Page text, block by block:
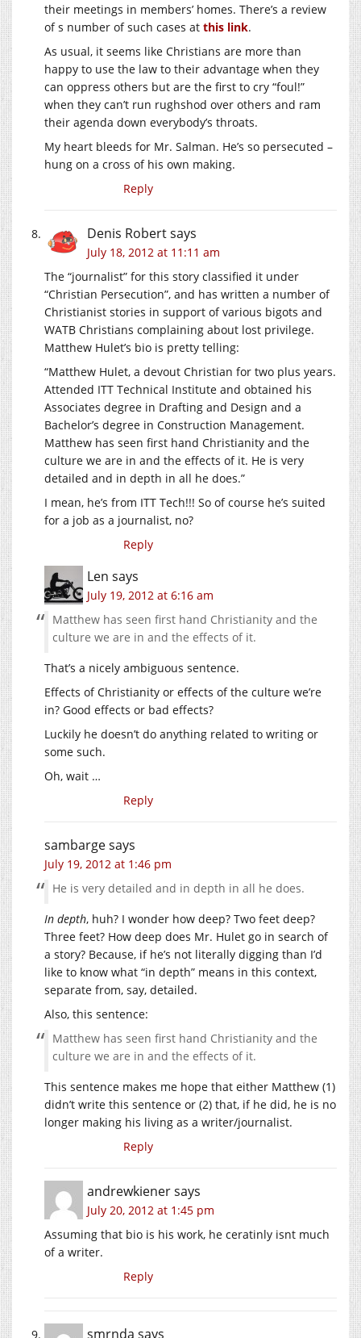
their meetings in members’ homes. There’s a review
of s number of such cases at this link.
As usual, it seems like Christians are more than
happy to use the law to their advantage when they
can oppress others but are the first to cry “foul!”
when they can’t run rughshod over others and ram
their agenda down everybody’s throats.
My heart bleeds for Mr. Salman. He’s so persecuted –
hung on a cross of his own making.
Reply
Denis Robertsays
July 18, 2012 at 11:11 am
The “journalist” for this story classified it under
“Christian Persecution”, and has written a number of
Christianist stories in support of various bigots and
WATB Christians complaining about lost privilege.
Matthew Hulet’s bio is pretty telling:
“Matthew Hulet, a devout Christian for two plus years.
Attended ITT Technical Institute and obtained his
Associates degree in Drafting and Design and a
Bachelor’s degree in Construction Management.
Matthew has seen first hand Christianity and the
culture we are in and the effects of it. He is very
detailed and in depth in all he does.”
I mean, he’s from ITT Tech!!! So of course he’s suited
for a job as a journalist, no?
Reply
Len says
July 19, 2012 at 6:16 am
Matthew has seen first hand Christianity and the
culture we are in and the effects of it.
That’s a nicely ambiguous sentence.
Effects of Christianity or effects of the culture we’re
in? Good effects or bad effects?
Luckily he doesn’t do anything related to writing or
some such.
Oh, wait …
Reply
sambargesays
July 19, 2012 at 1:46 pm
He is very detailed and in depth in all he does.
In depth, huh? I wonder how deep? Two feet deep?
Three feet? How deep does Mr. Hulet go in search of
a story? Because, if he’s not literally digging than I’d
like to know what “in depth” means in this context,
separate from, say, detailed.
Also, this sentence:
Matthew has seen first hand Christianity and the
culture we are in and the effects of it.
This sentence makes me hope that either Matthew (1)
didn’t write this sentence or (2) that, if he did, he is no
longer making his living as a writer/journalist.
Reply
andrewkienersays
July 20, 2012 at 1:45 pm
Assuming that bio is his work, he ceratinly isnt much
of a writer.
Reply
smrnda says